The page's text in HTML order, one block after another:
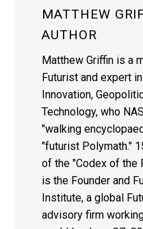
MATTHEW
AUTHOR
Matthew Griffin is a
Futurist and expert
Innovation,
Technology, who
"walking
"futurist Polymath."
of the "Codex of the
is the Founder and
Institute, a global
advisory firm